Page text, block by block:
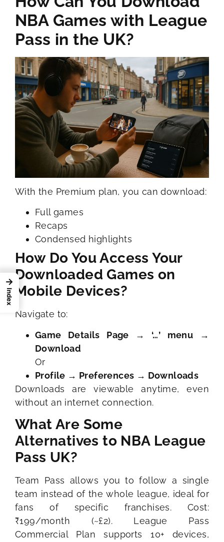
NBA Games with League
Pass in the UK?
With the Premium plan, you can download:
Full games
Recaps
Condensed highlights
How Do You Access Your
Downloaded Games on
Mobile Devices?
Navigate to:
Game Details Page → ‘…’ menu →
Download
Or
Profile → Preferences → Downloads
Downloads are viewable anytime, even
without an internet connection.
What Are Some
Alternatives to NBA League
Pass UK?
Team Pass allows you to follow a single
team instead of the whole league, ideal for
fans of specific franchises. Cost:
₹199/month (~£2). League Pass
Commercial Plan supports 10+ devices,
→
Index